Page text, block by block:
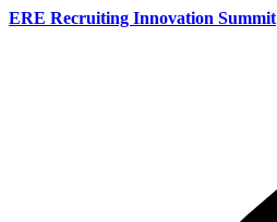
ERE Recruiting Innovation Summit